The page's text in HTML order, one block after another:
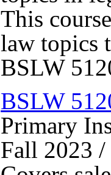
This
law topics
BSLW
BSLW
Primary
Fall 2023